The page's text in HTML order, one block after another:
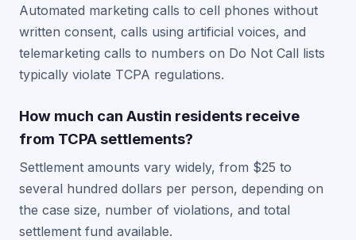
Automated marketing calls to cell phones without
written consent, calls using artificial voices, and
telemarketing calls to numbers on Do Not Call lists
typically violate TCPA regulations.
How much can Austin residents receive
from TCPA settlements?
Settlement amounts vary widely, from $25 to
several hundred dollars per person, depending on
the case size, number of violations, and total
settlement fund available.